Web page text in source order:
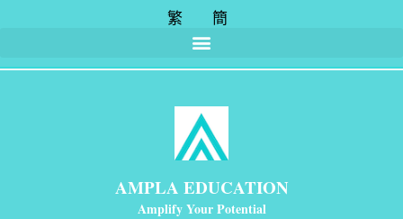
繁 簡
AMPLA EDUCATION
Amplify Your Potential